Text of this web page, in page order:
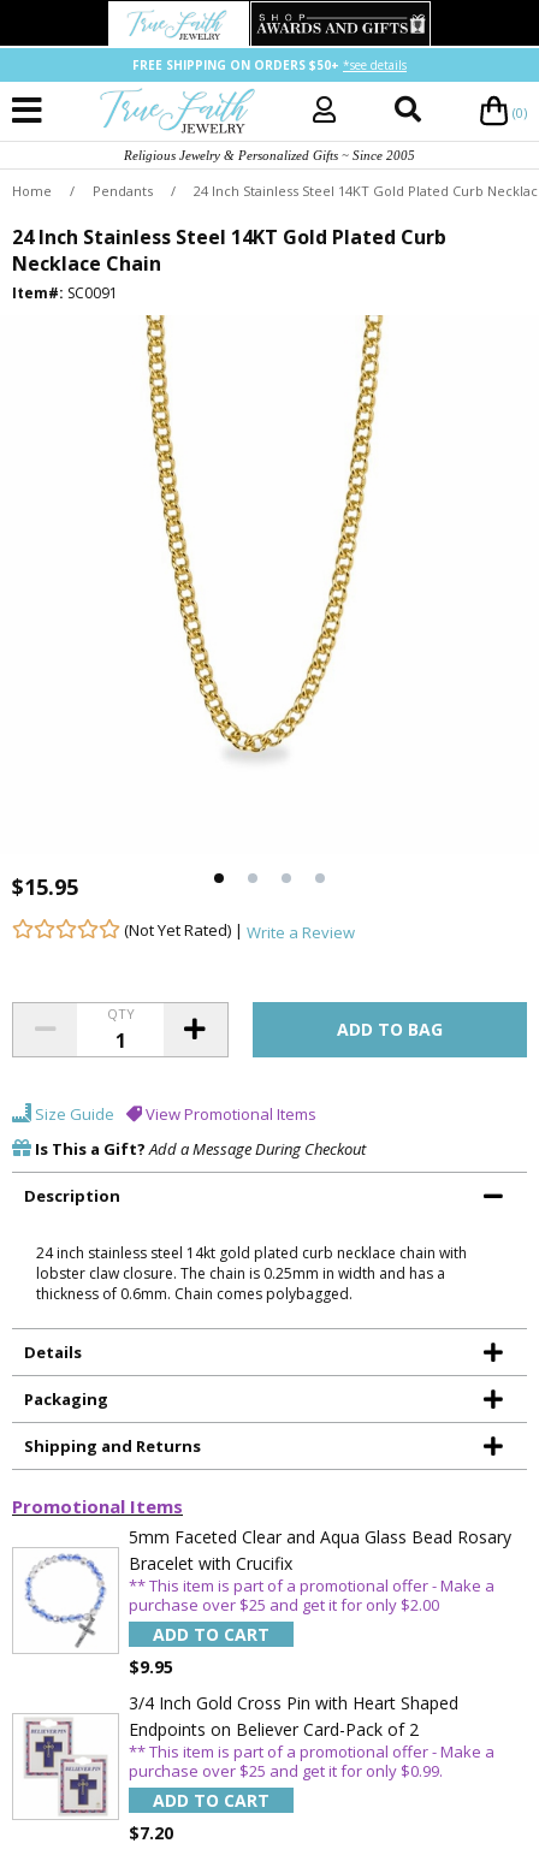
FREE SHIPPING ON ORDERS $50+ *see details
(0)
Religious Jewelry & Personalized Gifts ~ Since 2005
Home / Pendants / 24 Inch Stainless Steel 14KT Gold Plated Curb
24 Inch Stainless Steel 14KT Gold Plated Curb
Necklace Chain
Item#: SC0091
$15.95
(Not Yet Rated) | Write a Review
QTY
Size Guide
View Promotional Items
Is This a Gift? Add a Message During Checkout
Description
24 inch stainless steel 14kt gold plated curb necklace chain with
lobster claw closure. The chain is 0.25mm in width and has a
thickness of 0.6mm. Chain comes polybagged.
Details
Packaging
Shipping and Returns
Promotional Items
5mm Faceted Clear and Aqua Glass Bead Rosary
Bracelet with Crucifix
** This item is part of a promotional offer - Make a
purchase over $25 and get it for only $2.00
ADD TO CART
$9.95
3/4 Inch Gold Cross Pin with Heart Shaped
Endpoints on Believer Card-Pack of 2
** This item is part of a promotional offer - Make a
purchase over $25 and get it for only $0.99.
ADD TO CART
$7.20
Sign Up Today and get 15% off your First
Order